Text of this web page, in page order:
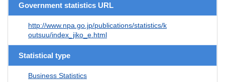
Government statistics URL
http://www.npa.go.jp/publications/statistics/k
outsuu/index_jiko_e.html
Statistical type
Business Statistics